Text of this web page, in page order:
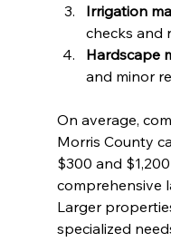
Irrigation
checks and
Hardscape
and minor
On average,
Morris County
$300 and
comprehensive
Larger
specialized